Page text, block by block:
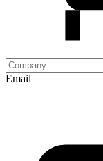
Email